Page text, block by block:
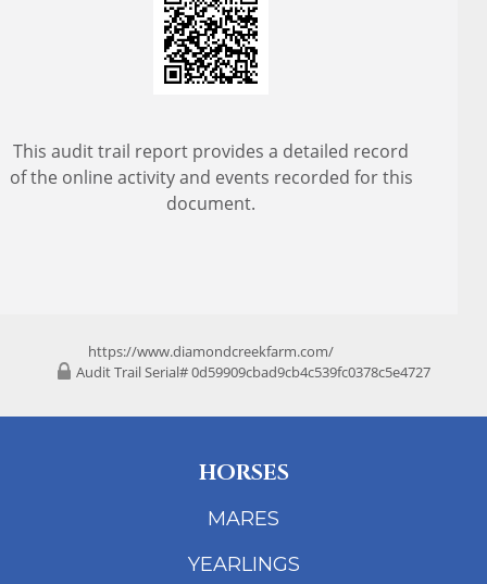
This audit trail report provides a detailed record
of the online activity and events recorded for this
document.
https://www.diamondcreekfarm.com/
Audit Trail Serial# 0d59909cbad9cb4c539fc0378c5e4727
HORSES
MARES
YEARLINGS